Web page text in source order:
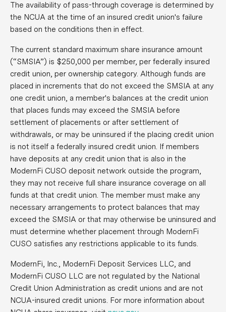
The availability of pass-through coverage is determined by
the NCUA at the time of an insured credit union's failure
based on the conditions then in effect.
The current standard maximum share insurance amount
(“SMSIA”) is $250,000 per member, per federally insured
credit union, per ownership category. Although funds are
placed in increments that do not exceed the SMSIA at any
one credit union, a member's balances at the credit union
that places funds may exceed the SMSIA before
settlement of placements or after settlement of
withdrawals, or may be uninsured if the placing credit union
is not itself a federally insured credit union. If members
have deposits at any credit union that is also in the
ModernFi CUSO deposit network outside the program,
they may not receive full share insurance coverage on all
funds at that credit union. The member must make any
necessary arrangements to protect balances that may
exceed the SMSIA or that may otherwise be uninsured and
must determine whether placement through ModernFi
CUSO satisfies any restrictions applicable to its funds.
ModernFi, Inc., ModernFi Deposit Services LLC, and
ModernFi CUSO LLC are not regulated by the National
Credit Union Administration as credit unions and are not
NCUA-insured credit unions. For more information about